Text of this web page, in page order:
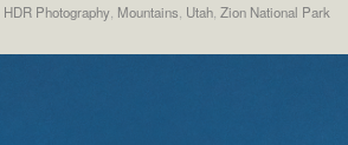
HDR Photography, Mountains Utah, Zion National Park